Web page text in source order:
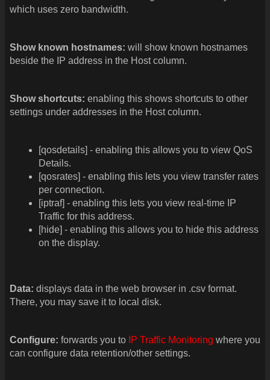
which uses zero bandwidth.
Show known hostnames: will show known hostnames
beside the IP address in the Host column.
Show shortcuts: enabling this shows shortcuts to other
settings under addresses in the Host column.
[qosdetails] - enabling this allows you to view QoS
Details.
[qosrates] - enabling this lets you view transfer rates
per connection.
[iptraf] - enabling this lets you view real-time IP
Traffic for this address.
[hide] - enabling this allows you to hide this address
on the display.
Data: displays data in the web browser in .csv format.
There, you may save it to local disk.
Configure: forwards you to IP Traffic Monitoring where you
can configure data retention/other settings.